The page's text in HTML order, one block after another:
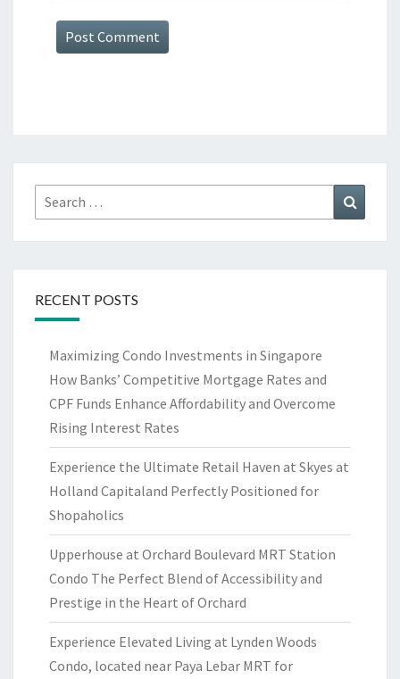
Search
for:
RECENT POSTS
Maximizing Condo Investments in Singapore
How Banks’ Competitive Mortgage Rates and
CPF Funds Enhance Affordability and Overcome
Rising Interest Rates
Experience the Ultimate Retail Haven at Skyes at
Holland Capitaland Perfectly Positioned for
Shopaholics
Upperhouse at Orchard Boulevard MRT Station
Condo The Perfect Blend of Accessibility and
Prestige in the Heart of Orchard
Experience Elevated Living at Lynden Woods
Condo, located near Paya Lebar MRT for